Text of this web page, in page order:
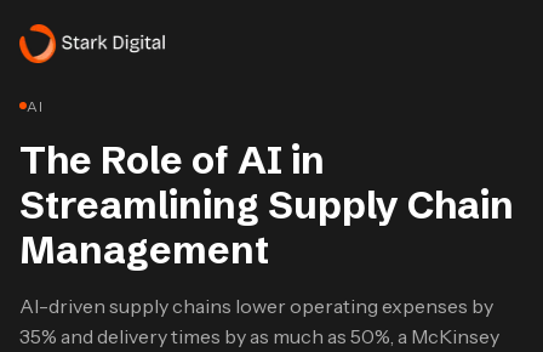
AI
The Role of AI in
Streamlining Supply Chain
Management
AI-driven supply chains lower operating expenses by
35% and delivery times by as much as 50%, a McKinsey